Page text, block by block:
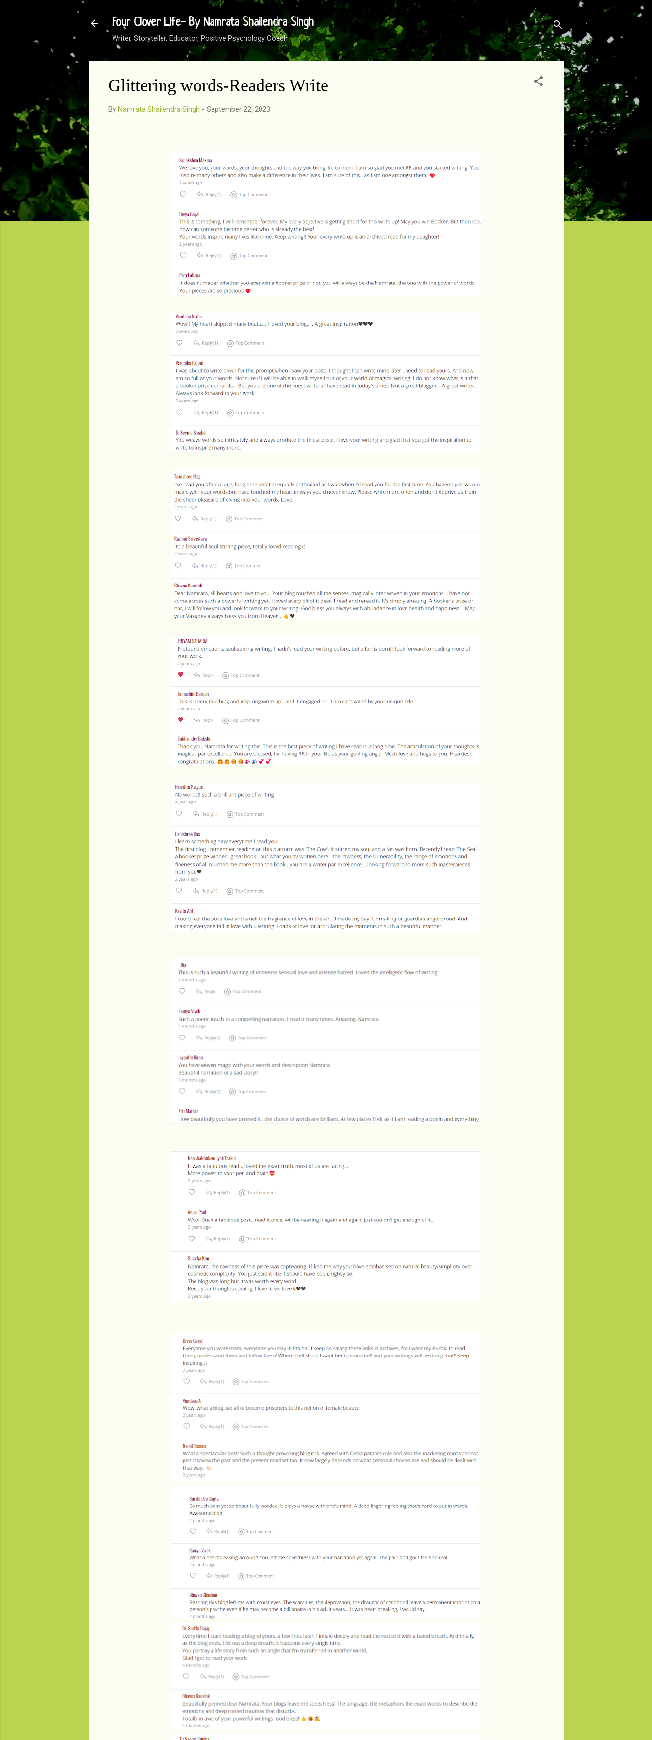
Skip to main content
Four Clover Life- By Namrata Shailendra Singh
Writer, Storyteller, Educator, Positive Psychology Coach
Glittering words-Readers Write
By Namrata Shailendra Singh - September 22, 2023